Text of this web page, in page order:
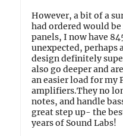
However, a bit of a
had ordered would
panels, I now have
unexpected, perhaps
design definitely
also go deeper and
an easier load for my
amplifiers.They no
notes, and handle
great step up- the
years of Sound Labs!